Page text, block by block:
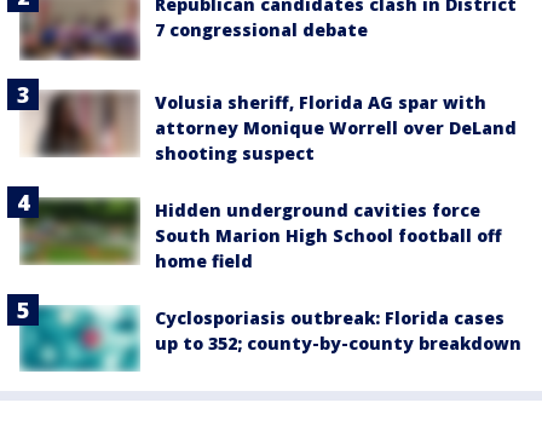
7 congressional debate
Volusia sheriff, Florida AG spar with
attorney Monique Worrell over DeLand
shooting suspect
Hidden underground cavities force
South Marion High School football off
home field
Cyclosporiasis outbreak: Florida cases
up to 352; county-by-county breakdown